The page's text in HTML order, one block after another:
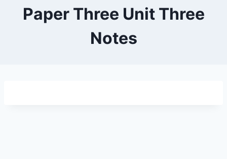
Paper Three Unit Three
Notes